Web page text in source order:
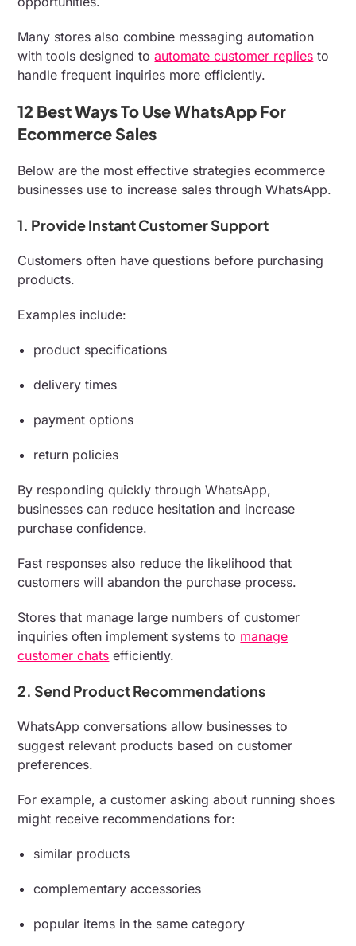
Many stores also combine messaging automation
with tools designed toautomate customer replies to
handle frequent inquiries more efficiently.
12 Best Ways To Use WhatsApp For
Ecommerce Sales
Below are the most effective strategies ecommerce
businesses use to increase sales through WhatsApp.
1. Provide Instant Customer Support
Customers often have questions before purchasing
products.
Examples include:
product specifications
delivery times
payment options
return policies
By responding quickly through WhatsApp,
businesses can reduce hesitation and increase
purchase confidence.
Fast responses also reduce the likelihood that
customers will abandon the purchase process.
Stores that manage large numbers of customer
inquiries often implement systems to manage
customer chats efficiently.
2. Send Product Recommendations
WhatsApp conversations allow businesses to
suggest relevant products based on customer
preferences.
For example, a customer asking about running shoes
might receive recommendations for:
similar products
complementary accessories
popular items in the same category